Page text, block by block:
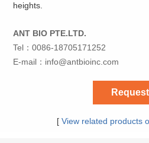
heights.
ANT BIO PTE.LTD.
Tel：0086-18705171252
E-mail： info@antbioinc.com
[ View related products